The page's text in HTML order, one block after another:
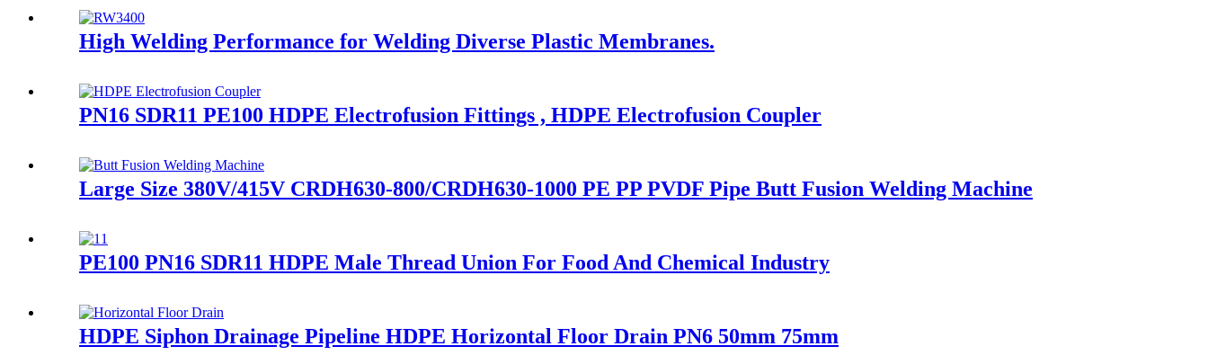
High Welding Performance for Welding Diverse Plastic Membranes.
PN16 SDR11 PE100 HDPE Electrofusion Fittings , HDPE Electrofusion Coupler
Large Size 380V/415V CRDH630-800/CRDH630-1000 PE PP PVDF Pipe Butt Fusion Welding Machine
PE100 PN16 SDR11 HDPE Male Thread Union For Food And Chemical Industry
HDPE Siphon Drainage Pipeline HDPE Horizontal Floor Drain PN6 50mm 75mm